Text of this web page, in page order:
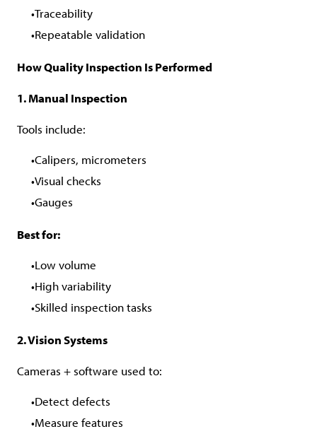
Traceability
Repeatable validation
How Quality Inspection Is Performed
1. Manual Inspection
Tools include:
Calipers, micrometers
Visual checks
Gauges
Best for:
Low volume
High variability
Skilled inspection tasks
2. Vision Systems
Cameras + software used to:
Detect defects
Measure features